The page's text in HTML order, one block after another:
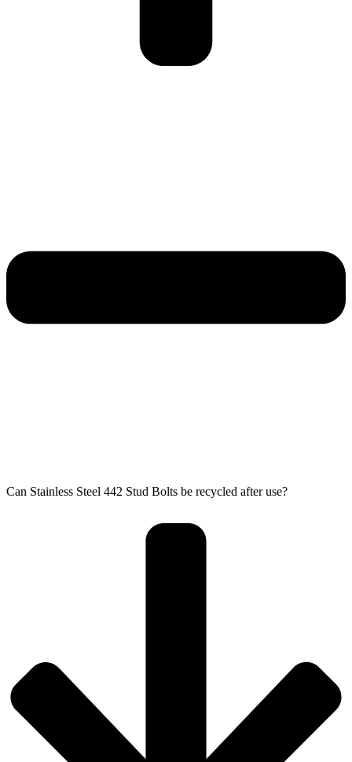
Can Stainless Steel 442 Stud Bolts be recycled after use?